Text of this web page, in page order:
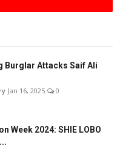
Burglar Attacks Saif Ali
Jan 16, 2025 0
Week 2024: SHIE LOBO